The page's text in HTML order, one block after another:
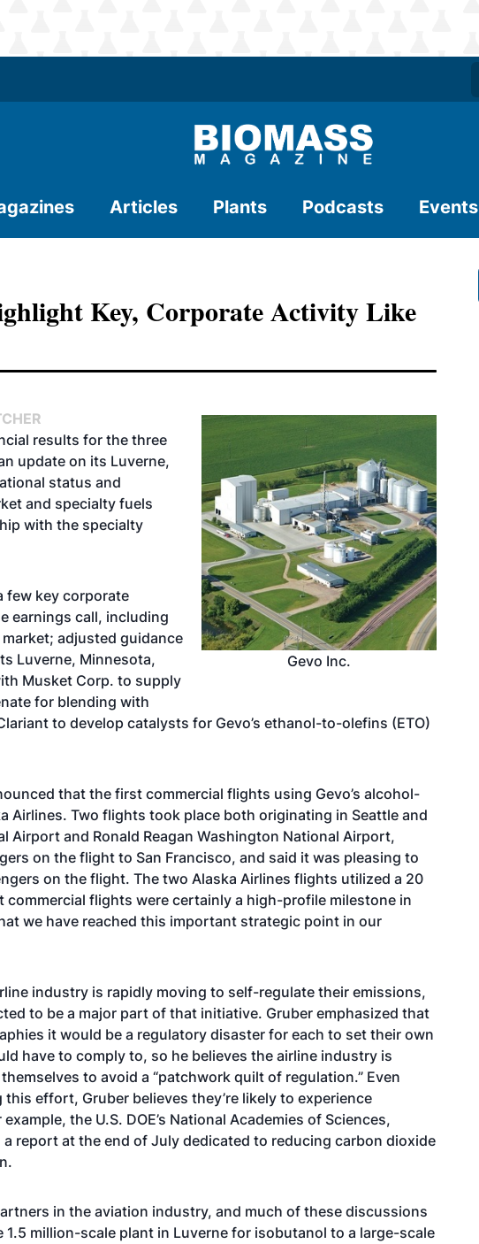
Articles Plants Podcasts Events
Key, Corporate Activity Like
Gevo Inc.
results for the three
update on its Luverne,
status and
and specialty fuels
with the specialty
few key corporate
earnings call, including
market; adjusted guidance
Luverne, Minnesota,
Musket Corp. to supply
for blending with
to develop catalysts for Gevo’s ethanol-to-olefins (ETO)
that the first commercial flights using Gevo’s alcohol-
Airlines. Two flights took place both originating in Seattle and
Airport and Ronald Reagan Washington National Airport,
on the flight to San Francisco, and said it was pleasing to
on the flight. The two Alaska Airlines flights utilized a 20
commercial flights were certainly a high-profile milestone in
we have reached this important strategic point in our
industry is rapidly moving to self-regulate their emissions,
to be a major part of that initiative. Gruber emphasized that
it would be a regulatory disaster for each to set their own
have to comply to, so he believes the airline industry is
to avoid a “patchwork quilt of regulation.” Even
effort, Gruber believes they’re likely to experience
the U.S. DOE’s National Academies of Sciences,
a report at the end of July dedicated to reducing carbon dioxide
in the aviation industry, and much of these discussions
million-scale plant in Luverne for isobutanol to a large-scale